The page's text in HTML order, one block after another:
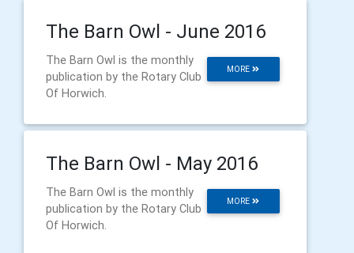
The Barn Owl - June 2016
MORE
The Barn Owl is the monthly
publication by the Rotary Club
Of Horwich.
The Barn Owl - May 2016
MORE
The Barn Owl is the monthly
publication by the Rotary Club
Of Horwich.